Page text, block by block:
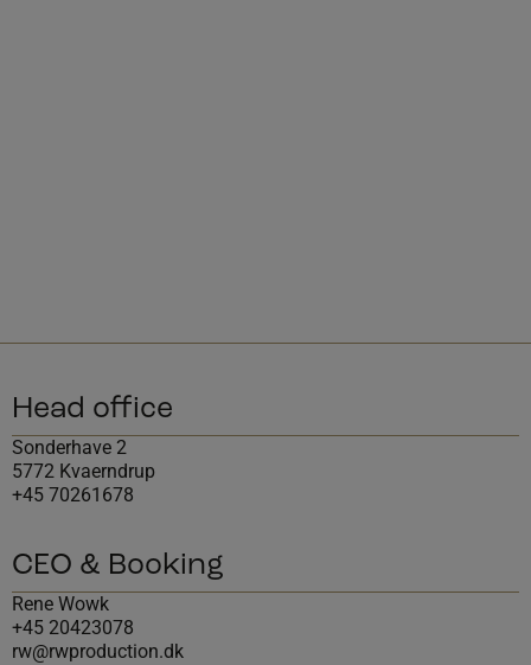
Head office
Sonderhave 2
5772 Kvaerndrup
+45 70261678
CEO & Booking
Rene Wowk
+45 20423078
rw@rwproduction.dk